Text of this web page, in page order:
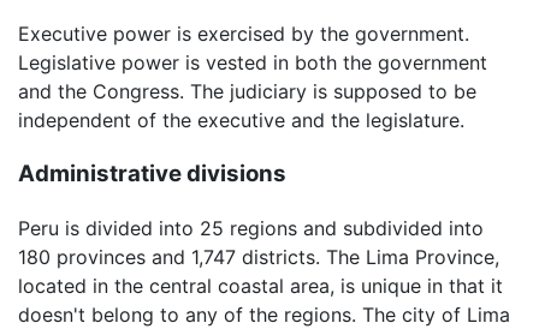
Executive power is exercised by the government.
Legislative power is vested in both the government
and the Congress. The judiciary is supposed to be
independent of the executive and the legislature.
Administrative divisions
Peru is divided into 25 regions and subdivided into
180 provinces and 1,747 districts. The Lima Province,
located in the central coastal area, is unique in that it
doesn't belong to any of the regions. The city of Lima